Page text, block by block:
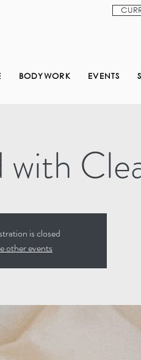
BODYWORK EVENTS
is closed
other events